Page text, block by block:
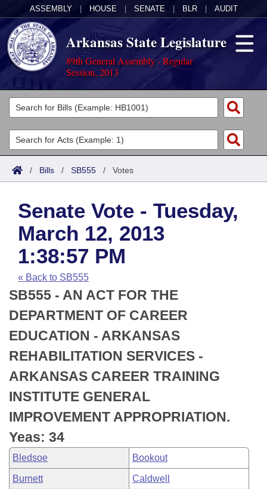
ASSEMBLY HOUSE SENATE BLR AUDIT
Arkansas State Legislature
89th General Assembly - Regular
Session, 2013
Legislators
List All
Search
Committees
Joint
House
Task Force
Bills in House Committees
Bills in Senate Committees
Bills in Joint Committees
Meetings Of The Whole/Business Meetings
Acts
Search by Range
Advanced Search
Code Sections Amended
Bills
Search by Range
Advanced Search
Recent Activities
Recently Filed
Personalized Bill Tracking
Bills Returned from Committee
Bill Conflicts Report
Calendars
Meetings and Events
House
Senate
House Budget
Senate Budget
House Roll Call
Arkansas Law
Arkansas Code and Constitution of 1874
Uncodified Historic Legislation
Budget
Search Center
/ Bills / SB555 / Votes
Senate Vote - Tuesday,
March 12, 2013
1:38:57 PM
« Back to SB555
SB555 - AN ACT FOR THE
DEPARTMENT OF CAREER
EDUCATION - ARKANSAS
REHABILITATION SERVICES -
ARKANSAS CAREER TRAINING
INSTITUTE GENERAL
IMPROVEMENT APPROPRIATION.
Yeas: 34
Bledsoe Bookout
Burnett Caldwell